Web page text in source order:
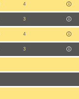
4
3
4
3